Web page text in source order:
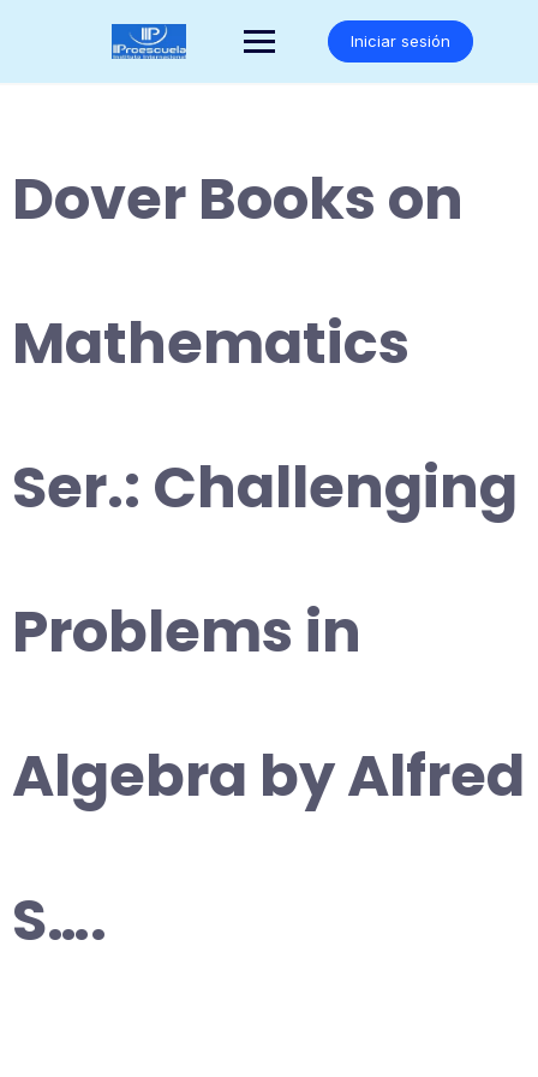
Iniciar sesión
Dover Books on
Mathematics
Ser.: Challenging
Problems in
Algebra by Alfred
S….